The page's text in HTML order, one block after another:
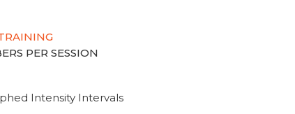
PER SESSION
Intensity Intervals